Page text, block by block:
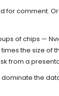
for comment.
of chips —
the size of
from a
dominate the